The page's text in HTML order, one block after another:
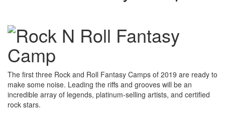
The first three Rock and Roll Fantasy Camps of 2019 are ready to
make some noise. Leading the riffs and grooves will be an
incredible array of legends, platinum-selling artists, and certified
rock stars.